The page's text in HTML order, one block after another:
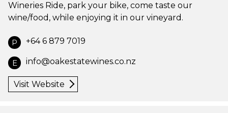
Wineries Ride, park your bike, come taste our
wine/food, while enjoying it in our vineyard.
P +64 6 879 7019
E info@oakestatewines.co.nz
Visit Website